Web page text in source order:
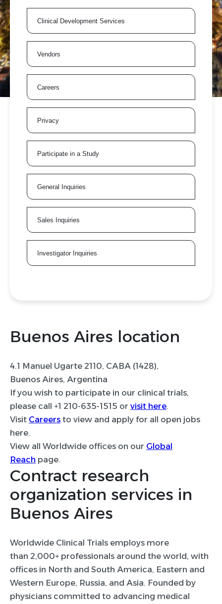
Clinical Development Services
Vendors
Careers
Privacy
Participate in a Study
General Inquiries
Sales Inquiries
Investigator Inquiries
Buenos Aires location
4.1 Manuel Ugarte 2110, CABA (1428),
Buenos Aires, Argentina
If you wish to participate in our clinical trials,
please call +1 210-635-1515 or visit here.
Visit Careers to view and apply for all open jobs
here.
View all Worldwide offices on our Global
Reach page.
Contract research
organization services in
Buenos Aires
Worldwide Clinical Trials employs more
than 2,000+ professionals around the world, with
offices in North and South America, Eastern and
Western Europe, Russia, and Asia. Founded by
physicians committed to advancing medical